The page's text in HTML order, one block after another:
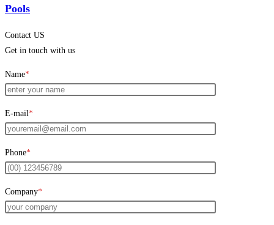
Pools
Contact US
Get in touch with us
Name*
E-mail*
Phone*
Company*